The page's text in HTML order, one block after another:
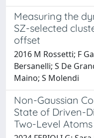
Measuring the
SZ-selected
offset
2016 M Rossetti; F
Bersanelli; S De
Maino; S Molendi
Non-Gaussian
State of Driven-
Two-Level Atoms